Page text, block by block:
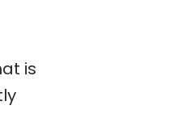
is